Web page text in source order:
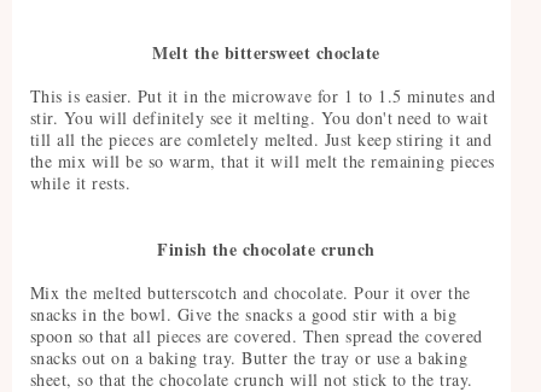
Melt the bittersweet choclate
This is easier. Put it in the microwave for 1 to 1.5 minutes and
stir. You will definitely see it melting. You don't need to wait
till all the pieces are comletely melted. Just keep stiring it and
the mix will be so warm, that it will melt the remaining pieces
while it rests.
Finish the chocolate crunch
Mix the melted butterscotch and chocolate. Pour it over the
snacks in the bowl. Give the snacks a good stir with a big
spoon so that all pieces are covered. Then spread the covered
snacks out on a baking tray. Butter the tray or use a baking
sheet, so that the chocolate crunch will not stick to the tray.